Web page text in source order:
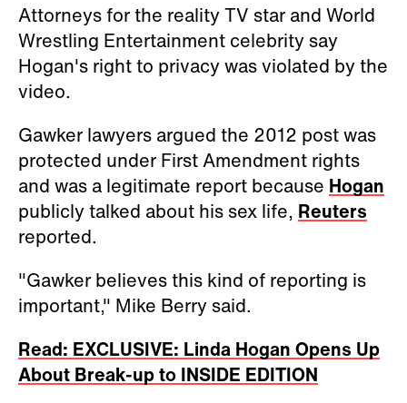
Attorneys for the reality TV star and World
Wrestling Entertainment celebrity say
Hogan's right to privacy was violated by the
video.
Gawker lawyers argued the 2012 post was
protected under First Amendment rights
and was a legitimate report because Hogan
publicly talked about his sex life, Reuters
reported.
"Gawker believes this kind of reporting is
important," Mike Berry said.
Read: EXCLUSIVE: Linda Hogan Opens Up
About Break-up to INSIDE EDITION